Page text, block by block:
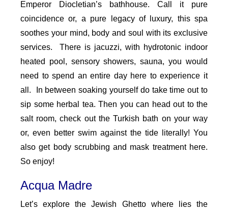
Emperor Diocletian’s bathhouse. Call it pure
coincidence or, a pure legacy of luxury, this spa
soothes your mind, body and soul with its exclusive
services. There is jacuzzi, with hydrotonic indoor
heated pool, sensory showers, sauna, you would
need to spend an entire day here to experience it
all. In between soaking yourself do take time out to
sip some herbal tea. Then you can head out to the
salt room, check out the Turkish bath on your way
or, even better swim against the tide literally! You
also get body scrubbing and mask treatment here.
So enjoy!
Acqua Madre
Let’s explore the Jewish Ghetto where lies the